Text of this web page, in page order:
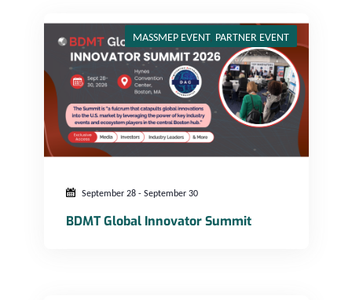
MASSMEP EVENT, PARTNER EVENT
September 28- September 30
BDMT Global Innovator Summit